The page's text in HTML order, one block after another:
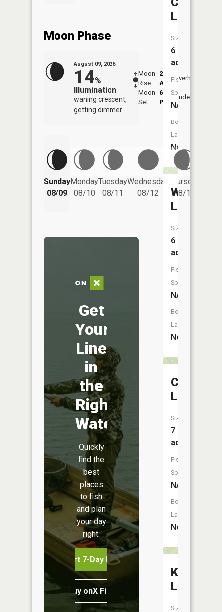
Moon Phase
August 09, 2026
14%
Illumination
waning crescent,
getting dimmer
Moon
Rise
2:48
AM
Moon
Set
6:51
PM
Overhead
Underfoot
Sunday
08/09
Monday
08/10
Tuesday
08/11
Wednesday
08/12
Thursday
08/13
Get
Your
Line
in
the
Right
Water
Quickly
find the
best
places
to fish
and plan
your day
right.
Start 7-Day Free Trial
Buy onX Fish Midwest
Lake
Size:
6
acres
Fish
Species:
NA
Boat
Launch:
No
Lake
Size:
6
acres
Fish
Species:
NA
Boat
Launch:
No
Crain
Lake
Size:
7
acres
Fish
Species:
NA
Boat
Launch:
No
Kreuger
Lake
Size: